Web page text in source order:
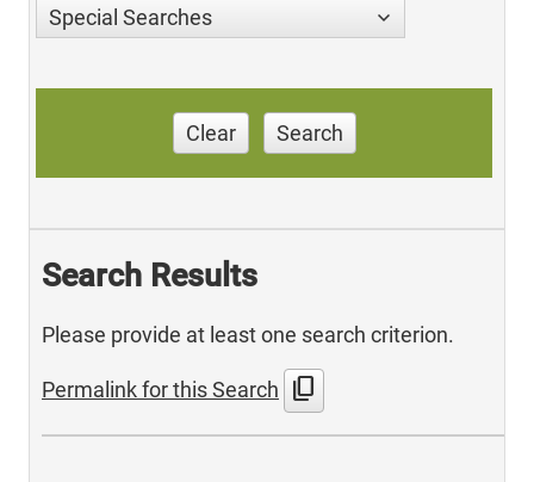
Special Searches
Clear Search
Search Results
Please provide at least one search criterion.
Permalink for this Search content_copy